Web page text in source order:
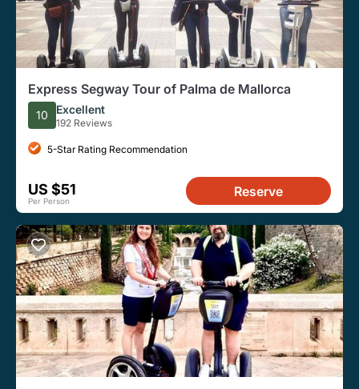
Express Segway Tour of Palma de Mallorca
10 Excellent
192 Reviews
5-Star Rating Recommendation
US $51
Per Person
Reserve